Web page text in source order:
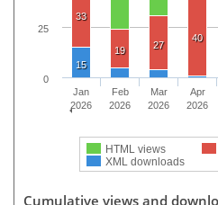
33
19 27
40
15
HTML views
XML downloads
Jan
2026
Feb
2026
Mar
2026
Apr
2026
0
25
Cumulative views and